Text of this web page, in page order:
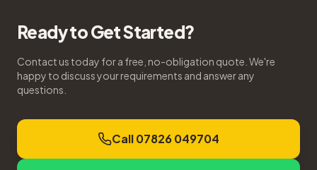
Ready to Get Started?
Contact us today for a free, no-obligation quote. We're
happy to discuss your requirements and answer any
questions.
Call 07826 049704